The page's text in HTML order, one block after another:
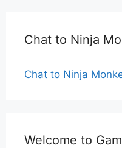
Chat to Ninja
Chat to Ninja
Welcome to